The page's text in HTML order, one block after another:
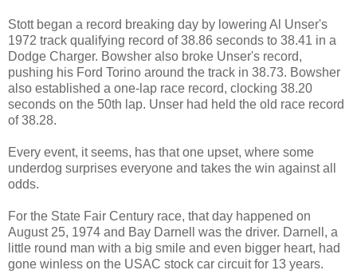
Stott began a record breaking day by lowering Al Unser's
1972 track qualifying record of 38.86 seconds to 38.41 in a
Dodge Charger. Bowsher also broke Unser's record,
pushing his Ford Torino around the track in 38.73. Bowsher
also established a one-lap race record, clocking 38.20
seconds on the 50th lap. Unser had held the old race record
of 38.28.
Every event, it seems, has that one upset, where some
underdog surprises everyone and takes the win against all
odds.
For the State Fair Century race, that day happened on
August 25, 1974 and Bay Darnell was the driver. Darnell, a
little round man with a big smile and even bigger heart, had
gone winless on the USAC stock car circuit for 13 years.